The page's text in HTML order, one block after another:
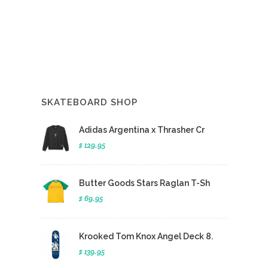
SKATEBOARD SHOP
Adidas Argentina x Thrasher Cr
$ 129.95
Butter Goods Stars Raglan T-Sh
$ 69.95
Krooked Tom Knox Angel Deck 8.
$ 139.95